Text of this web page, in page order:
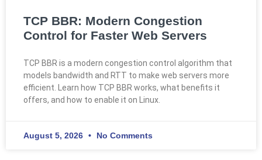
TCP BBR: Modern Congestion
Control for Faster Web Servers
TCP BBR is a modern congestion control algorithm that
models bandwidth and RTT to make web servers more
efficient. Learn how TCP BBR works, what benefits it
offers, and how to enable it on Linux.
August 5, 2026 No Comments